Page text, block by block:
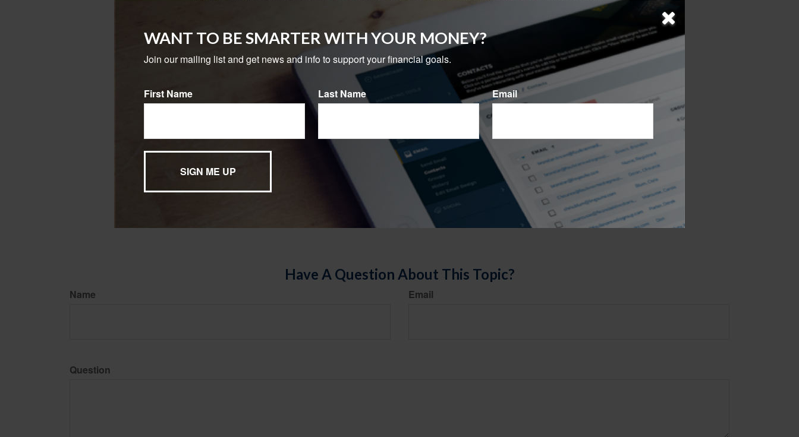
and focus on the long term. A strategy is put in place based on the investor's goals, risk tolerance,
As the investor-professional relationship unfolds, the investor begins to notice the intangible ways
the professional provides value. The professional may help explain the subtleties of investment
trends and how potential risk often relates to potential reward.
Perhaps most importantly, the professional helps the client get past the "noise" and "buzz" of the
financial markets to see what is really important to their financial life.
The investor gains a new level of understanding, a context for all the investing and saving. The
effort to build wealth and retire well is not merely focused on success but also significance.
The content is developed from sources believed to be providing accurate information. The information in this material is not intended as tax or
legal advice. It may not be used for the purpose of avoiding any federal tax penalties. Please consult legal or tax professionals for specific
information regarding your individual situation. This material was developed and produced by FMG Suite to provide information on a topic that
may be of interest. FMG, LLC, is not affiliated with the named broker-dealer, state- or SEC-registered investment advisory firm. The opinions
expressed and material provided are for general information, and should not be considered a solicitation for the purchase or sale of any security.
Have A Question About This Topic?
Name Email
Question
WANT TO BE SMARTER WITH YOUR MONEY?
Join our mailing list and get news and info to support your financial goals.
First Name Last Name Email